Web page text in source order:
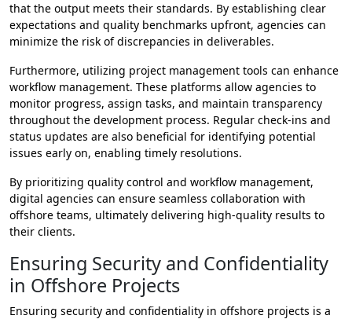
that the output meets their standards. By establishing clear
expectations and quality benchmarks upfront, agencies can
minimize the risk of discrepancies in deliverables.
Furthermore, utilizing project management tools can enhance
workflow management. These platforms allow agencies to
monitor progress, assign tasks, and maintain transparency
throughout the development process. Regular check-ins and
status updates are also beneficial for identifying potential
issues early on, enabling timely resolutions.
By prioritizing quality control and workflow management,
digital agencies can ensure seamless collaboration with
offshore teams, ultimately delivering high-quality results to
their clients.
Ensuring Security and Confidentiality
in Offshore Projects
Ensuring security and confidentiality in offshore projects is a